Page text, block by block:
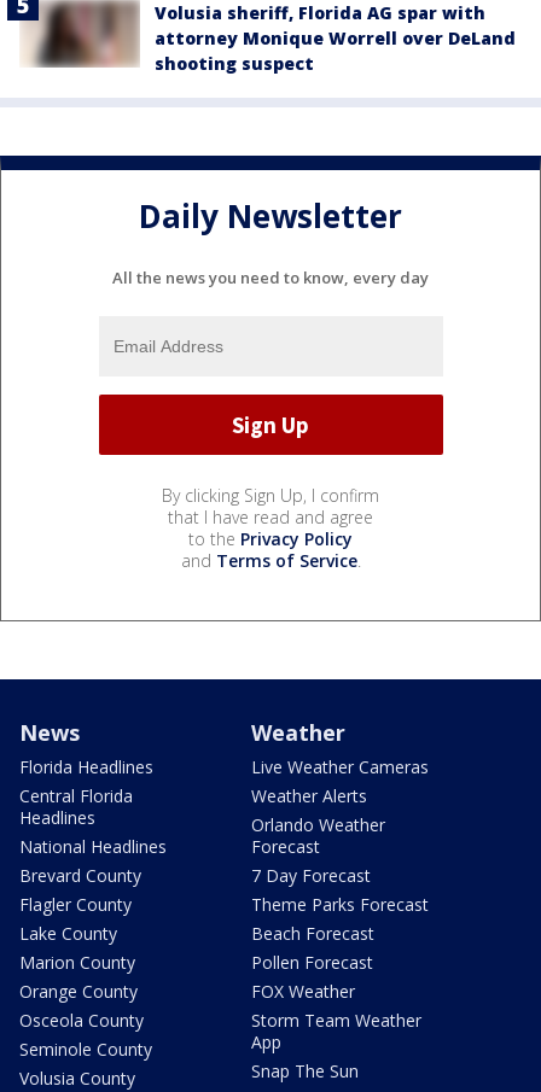
Volusia sheriff, Florida AG spar with
attorney Monique Worrell over DeLand
shooting suspect
Daily Newsletter
All the news you need to know, every day
By clicking Sign Up, I confirm
that I have read and agree
to the Privacy Policy
and Terms of Service.
News
Florida Headlines
Central Florida
Headlines
National Headlines
Brevard County
Flagler County
Lake County
Marion County
Orange County
Osceola County
Seminole County
Volusia County
Weather
Live Weather Cameras
Weather Alerts
Orlando Weather
Forecast
7 Day Forecast
Theme Parks Forecast
Beach Forecast
Pollen Forecast
FOX Weather
Storm Team Weather
App
Snap The Sun